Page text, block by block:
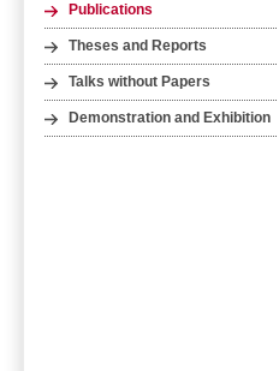
Publications
Theses and Reports
Talks without Papers
Demonstration and Exhibition